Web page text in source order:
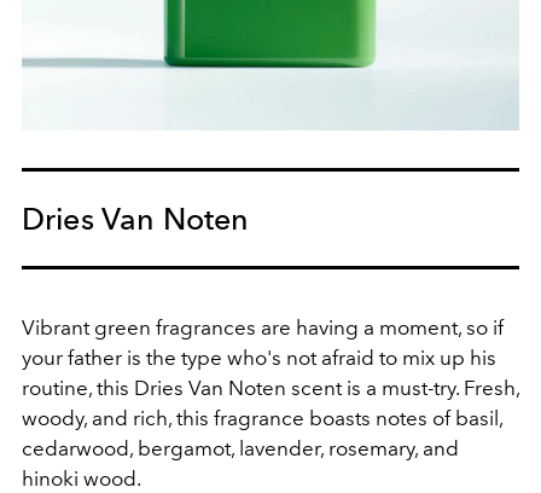
Dries Van Noten
Vibrant green fragrances are having a moment, so if
your father is the type who's not afraid to mix up his
routine, this Dries Van Noten scent is a must-try. Fresh,
woody, and rich, this fragrance boasts notes of basil,
cedarwood, bergamot, lavender, rosemary, and
hinoki wood.